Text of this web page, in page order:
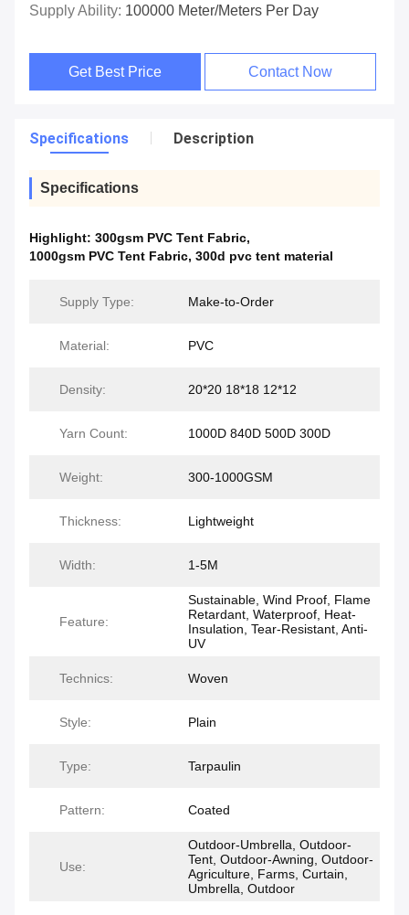
Supply Ability: 100000 Meter/Meters Per Day
Get Best Price Contact Now
Specifications Description
Specifications
Highlight: 300gsm PVC Tent Fabric,
1000gsm PVC Tent Fabric, 300d pvc tent material
Supply Type: Make-to-Order
Material: PVC
Density: 20*20 18*18 12*12
Yarn Count: 1000D 840D 500D 300D
Weight: 300-1000GSM
Thickness: Lightweight
Width: 1-5M
Feature:
Sustainable, Wind Proof, Flame
Retardant, Waterproof, Heat-
Insulation, Tear-Resistant, Anti-
UV
Technics: Woven
Style: Plain
Type: Tarpaulin
Pattern: Coated
Use:
Outdoor-Umbrella, Outdoor-
Tent, Outdoor-Awning, Outdoor-
Agriculture, Farms, Curtain,
Umbrella, Outdoor